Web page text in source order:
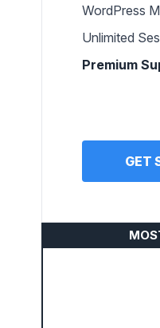
WordPress
Unlimited
Premium
GET